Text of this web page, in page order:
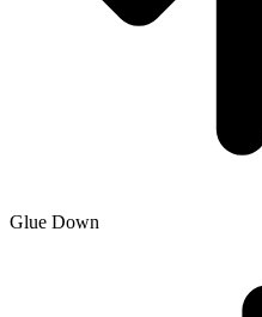
Glue Down